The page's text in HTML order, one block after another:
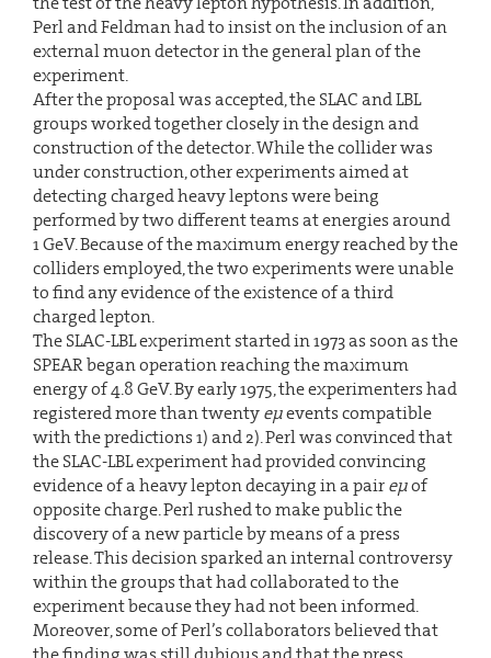
Perl and Feldman had to insist on the inclusion of an
external muon detector in the general plan of the
experiment.
After the proposal was accepted, the SLAC and LBL
groups worked together closely in the design and
construction of the detector. While the collider was
under construction, other experiments aimed at
detecting charged heavy leptons were being
performed by two different teams at energies around
1 GeV. Because of the maximum energy reached by the
colliders employed, the two experiments were unable
to find any evidence of the existence of a third
charged lepton.
The SLAC-LBL experiment started in 1973 as soon as the
SPEAR began operation reaching the maximum
energy of 4.8 GeV. By early 1975, the experimenters had
registered more than twentyeµevents compatible
with the predictions 1) and 2). Perl was convinced that
the SLAC-LBL experiment had provided convincing
evidence of a heavy lepton decaying in a paireµof
opposite charge. Perl rushed to make public the
discovery of a new particle by means of a press
release. This decision sparked an internal controversy
within the groups that had collaborated to the
experiment because they had not been informed.
Moreover, some of Perl’s collaborators believed that